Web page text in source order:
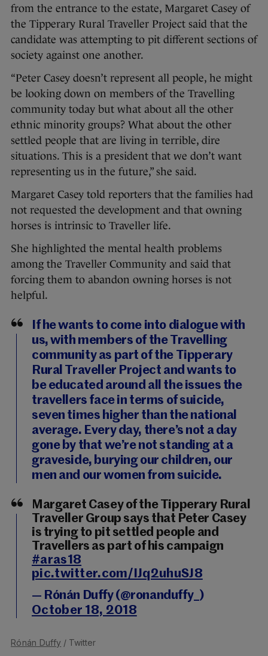
from the entrance to the estate, Margaret Casey of
the Tipperary Rural Traveller Project said that the
candidate was attempting to pit different sections of
society against one another.
“Peter Casey doesn’t represent all people, he might
be looking down on members of the Travelling
community today but what about all the other
ethnic minority groups? What about the other
settled people that are living in terrible, dire
situations. This is a president that we don’t want
representing us in the future,” she said.
Margaret Casey told reporters that the families had
not requested the development and that owning
horses is intrinsic to Traveller life.
She highlighted the mental health problems
among the Traveller Community and said that
forcing them to abandon owning horses is not
helpful.
If he wants to come into dialogue with
us, with members of the Travelling
community as part of the Tipperary
Rural Traveller Project and wants to
be educated around all the issues the
travellers face in terms of suicide,
seven times higher than the national
average. Every day, there’s not a day
gone by that we’re not standing at a
graveside, burying our children, our
men and our women from suicide.
Margaret Casey of the Tipperary Rural
Traveller Group says that Peter Casey
is trying to pit settled people and
Travellers as part of his campaign
#aras18
pic.twitter.com/IJq2uhuSJ8
— Rónán Duffy (@ronanduffy_)
October 18, 2018
Rónán Duffy / Twitter